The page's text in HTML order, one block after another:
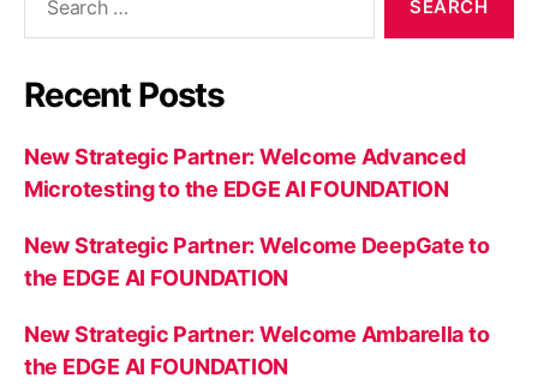
Recent Posts
New Strategic Partner: Welcome Advanced
Microtesting to the EDGE AI FOUNDATION
New Strategic Partner: Welcome DeepGate to
the EDGE AI FOUNDATION
New Strategic Partner: Welcome Ambarella to
the EDGE AI FOUNDATION